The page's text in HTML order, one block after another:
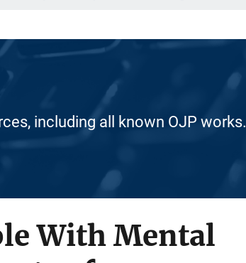
including all known OJP works.
With Mental